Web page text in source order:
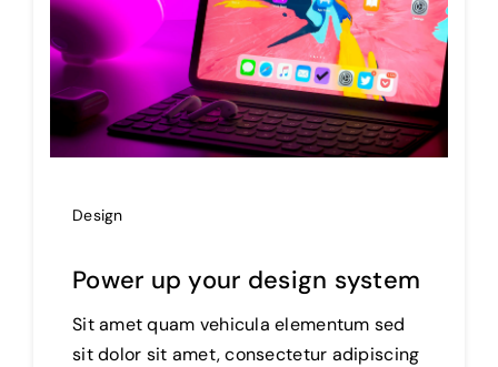
Design
Power up your design system
Sit amet quam vehicula elementum sed
sit dolor sit amet, consectetur adipiscing